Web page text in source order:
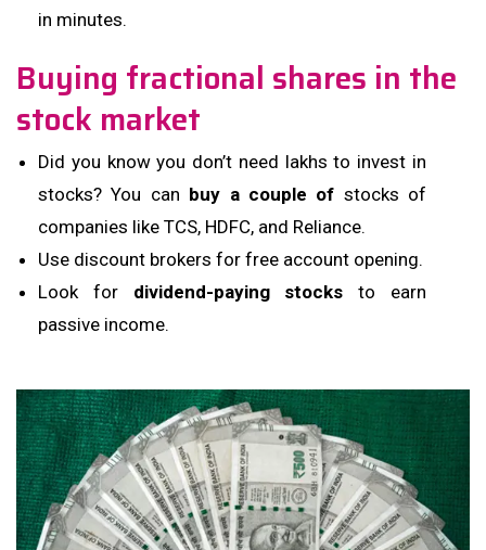
in minutes.
Buying fractional shares in the
stock market
Did you know you don’t need lakhs to invest in
stocks? You can buy a couple of stocks of
companies like TCS, HDFC, and Reliance.
Use discount brokers for free account opening.
Look for dividend-paying stocks to earn
passive income.